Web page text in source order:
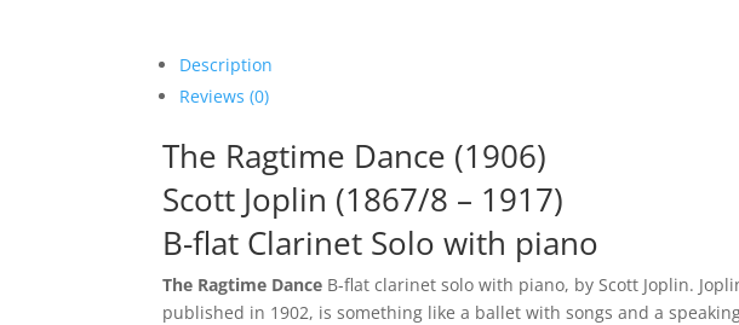
Description
Reviews (0)
The Ragtime Dance (1906)
Scott Joplin (1867/8 – 1917)
B-flat Clarinet Solo with piano
The Ragtime Dance B-flat clarinet solo with piano, by Scott Joplin.
published in 1902, is something like a ballet with songs and a